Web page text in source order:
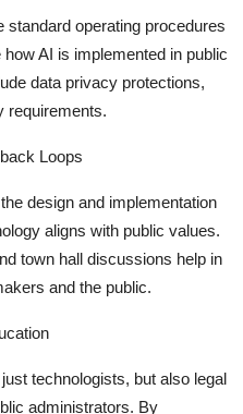
operating procedures
AI is implemented in public
data privacy protections,
requirements.
Loops
design and implementation
aligns with public values.
town hall discussions help in
and the public.
technologists, but also legal
administrators. By